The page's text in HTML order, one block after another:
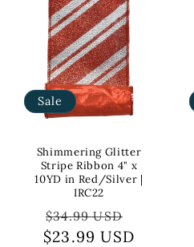
Sale
Shimmering Glitter
Stripe Ribbon 4" x
10YD in Red/Silver |
IRC22
Regular
price
$34.99 USD
price
$23.99 USD